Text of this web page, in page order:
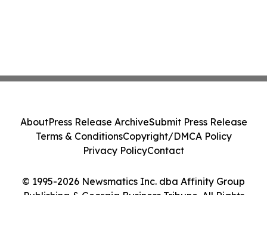
© 1995-2026 Newsmatics Inc. dba Affinity Group
Publishing & Georgia Business Tribune. All Rights
AboutPress Release ArchiveSubmit Press Release
Terms & ConditionsCopyright/DMCA Policy
Privacy PolicyContact